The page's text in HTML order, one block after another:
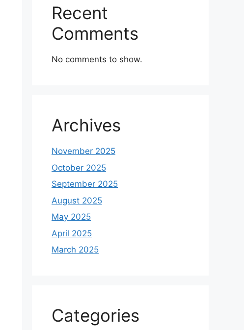
Recent
Comments
No comments to show.
Archives
November 2025
October 2025
September 2025
August 2025
May 2025
April 2025
March 2025
Categories